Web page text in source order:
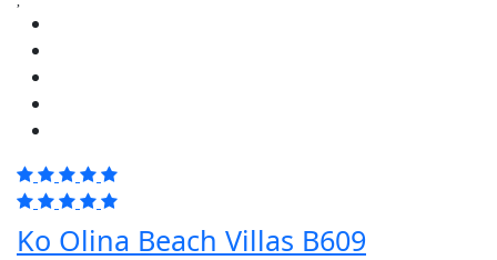
Ko Olina Beach Villas B609